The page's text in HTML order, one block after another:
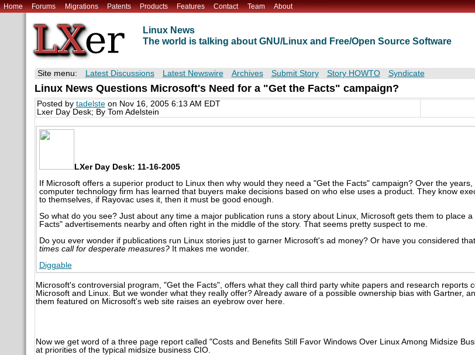
Home Forums Migrations Patents Products Features Contact Team About
Linux News
The world is talking about GNU/Linux and Free/Open Source Software
Site menu: Latest Discussions Latest Newswire Archives Submit Story Story HOWTO Syndicate
Linux News Questions Microsoft's Need for a "Get the Facts" campaign?
Posted by tadelsteon Nov 16, 2005 6:13 AM EDT
Lxer Day Desk; By Tom Adelstein
LXer Day Desk: 11-16-2005
If Microsoft offers a superior product to Linux then why would they need a "Get the Facts" campaign? Over the years,
computer technology firm has learned that buyers make decisions based on who else uses a product. They know
to themselves, if Rayovac uses it, then it must be good enough.
So what do you see? Just about any time a major publication runs a story about Linux, Microsoft gets them to place a
Facts" advertisements nearby and often right in the middle of the story. That seems pretty suspect to me.
Do you ever wonder if publications run Linux stories just to garner Microsoft's ad money? Or have you considered that
times call for desperate measures?It makes me wonder.
Diggable
Microsoft's controversial program, "Get the Facts", offers what they call third party white papers and research reports
Microsoft and Linux. But we wonder what they really offer? Already aware of a possible ownership bias with Gartner,
them featured on Microsoft's web site raises an eyebrow over here.
Now we get word of a three page report called "Costs and Benefits Still Favor Windows Over Linux Among Midsize
at priorities of the typical midsize business CIO.